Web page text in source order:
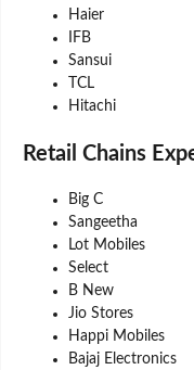
Haier
IFB
Sansui
TCL
Hitachi
Retail Chains
Big C
Sangeetha
Lot Mobiles
Select
B New
Jio Stores
Happi Mobiles
Bajaj Electronics